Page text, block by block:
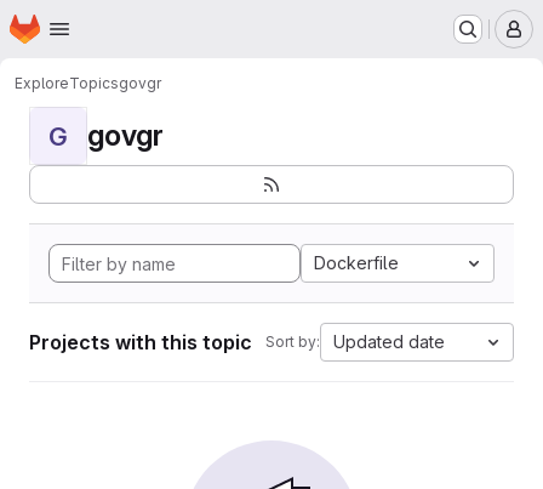
Skip to main content
Homepage
ExploreTopicsgovgr
G govgr
Dockerfile
Projects with this topic Sort by: Updated date